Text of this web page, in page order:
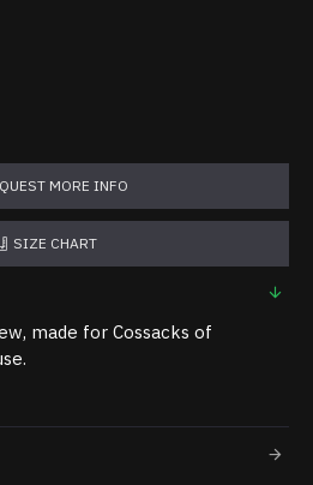
MORE INFO
SIZE CHART
made for Cossacks of